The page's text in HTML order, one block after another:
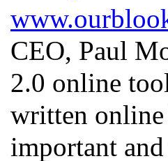
CEO, Paul
2.0 online
written
important